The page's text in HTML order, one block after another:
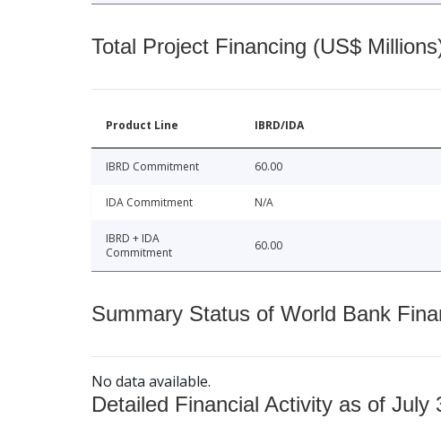
Total Project Financing (US$
Product Line IBRD/IDA
IBRD Commitment 60.00
IDA Commitment N/A
IBRD + IDA
Commitment
60.00
Summary Status of World Bank
No data available.
Detailed Financial Activity as of July